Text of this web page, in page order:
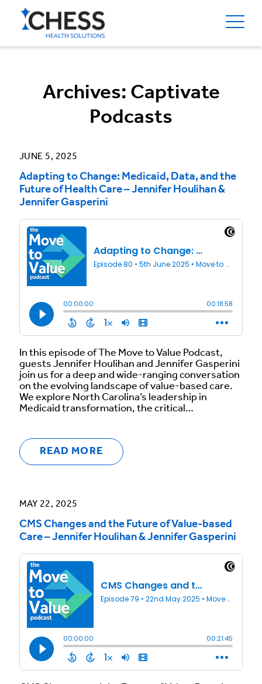
Archives: Captivate
Podcasts
JUNE 5, 2025
Adapting to Change: Medicaid, Data, and the
Future of Health Care – Jennifer Houlihan &
Jennifer Gasperini
In this episode of The Move to Value Podcast,
guests Jennifer Houlihan and Jennifer Gasperini
join us for a deep and wide-ranging conversation
on the evolving landscape of value-based care.
We explore North Carolina’s leadership in
Medicaid transformation, the critical…
READ MORE
MAY 22, 2025
CMS Changes and the Future of Value-based
Care – Jennifer Houlihan & Jennifer Gasperini